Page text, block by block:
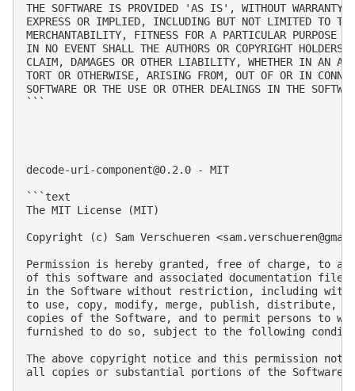
THE SOFTWARE IS PROVIDED 'AS IS', WITHOUT WARRANTY
EXPRESS OR IMPLIED, INCLUDING BUT NOT LIMITED TO THE
MERCHANTABILITY, FITNESS FOR A PARTICULAR PURPOSE
IN NO EVENT SHALL THE AUTHORS OR COPYRIGHT
CLAIM, DAMAGES OR OTHER LIABILITY, WHETHER IN AN
TORT OR OTHERWISE, ARISING FROM, OUT OF OR IN
SOFTWARE OR THE USE OR OTHER DEALINGS IN THE
```
decode-uri-component@0.2.0 - MIT
```text
The MIT License (MIT)
Copyright (c) Sam Verschueren <
Permission is hereby granted, free of charge, to
of this software and associated documentation
in the Software without restriction, including
to use, copy, modify, merge, publish, distribute,
copies of the Software, and to permit persons to
furnished to do so, subject to the following
The above copyright notice and this permission
all copies or substantial portions of the Software.